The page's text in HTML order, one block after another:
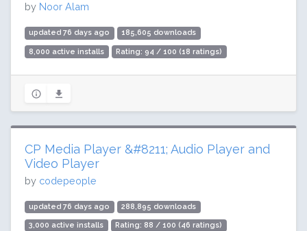
by Noor Alam
updated 76 days ago 185,605 downloads
8,000 active installs Rating: 94 / 100 (18 ratings)
CP Media Player &#8211; Audio Player and
Video Player
by codepeople
updated 76 days ago 288,895 downloads
3,000 active installs Rating: 88 / 100 (46 ratings)